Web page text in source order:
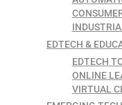
EDTECH &
EDTECH
ONLINE
VIRTUAL